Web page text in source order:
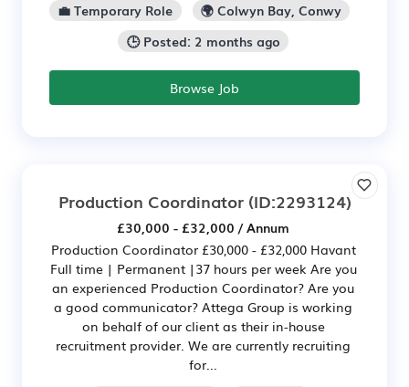
💼 Temporary Role
🌍 Colwyn Bay, Conwy
🕒 Posted: 2 months ago
Browse Job
Production Coordinator(ID:2293124)
£30,000 - £32,000 / Annum
Production Coordinator £30,000 - £32,000 Havant
Full time | Permanent |37 hours per week Are you
an experienced Production Coordinator? Are you
a good communicator? Attega Group is working
on behalf of our client as their in-house
recruitment provider. We are currently recruiting
for...